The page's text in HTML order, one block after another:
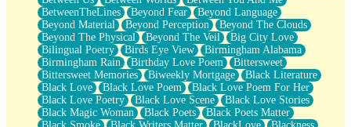
Rain On Me
Stargazing
Pebble In The Sea
Open Book Test
Umbrella
Hiroshima
Peanut Butter Cookies
Playing With Construction Paper
World Is Asleep
Tree
BetweenTheLines
Beyond Fear
Beyond Language
Beyond Material
Beyond Perception
Beyond The Clouds
Beyond The Physical
Beyond The Veil
Big City Love
Bilingual Poetry
Birds Eye View
Birmingham Alabama
Birmingham Rain
Birthday Love Poem
Bittersweet
Bittersweet Memories
Biweekly Mortgage
Black Literature
Black Love
Black Love Poem
Black Love Poem For Her
Black Love Poetry
Black Love Scene
Black Love Stories
Black Magic Woman
Black Poets
Black Poets Matter